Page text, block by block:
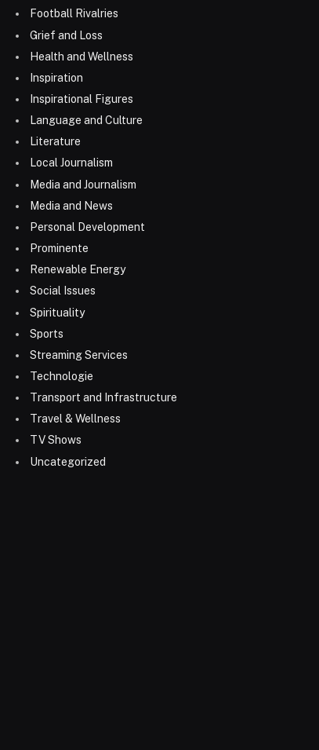
Football Rivalries
Grief and Loss
Health and Wellness
Inspiration
Inspirational Figures
Language and Culture
Literature
Local Journalism
Media and Journalism
Media and News
Personal Development
Prominente
Renewable Energy
Social Issues
Spirituality
Sports
Streaming Services
Technologie
Transport and Infrastructure
Travel & Wellness
TV Shows
Uncategorized